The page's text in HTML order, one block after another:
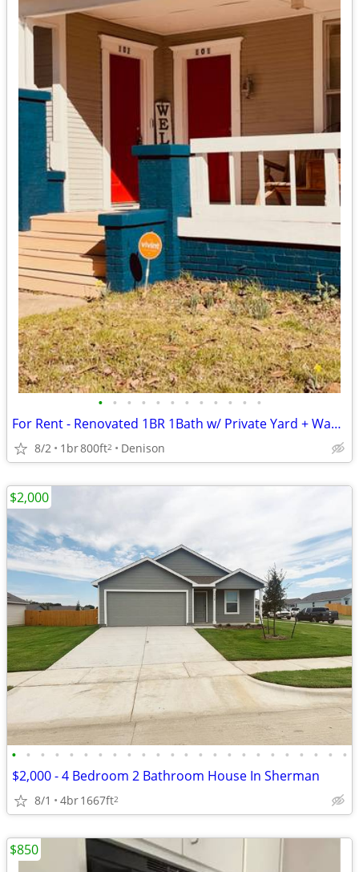
• • • • • • • • • • • •
For Rent - Renovated 1BR 1Bath w/ Private Yard + Washer/Dryer – Downtown
8/2 1br800ft2 Denison
• • • • • • • • • • • • • • • • • • • • • • • •
$2,000 - 4 Bedroom 2 Bathroom House In Sherman
8/1 4br1667ft2
$2,000
$850